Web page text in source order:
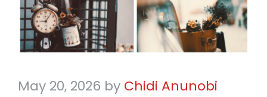
May 20, 2026 by Chidi Anunobi